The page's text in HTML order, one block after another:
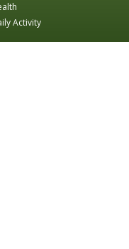
Activity